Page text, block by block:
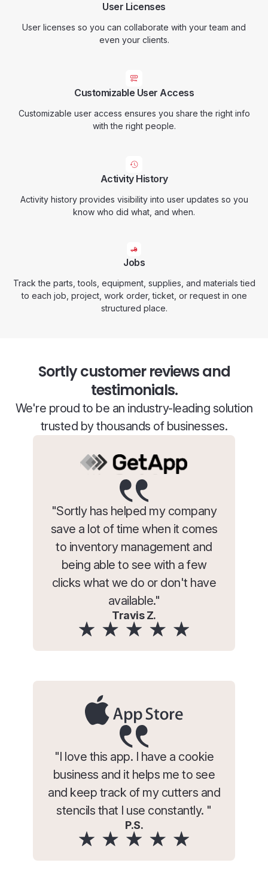
User Licenses
User licenses so you can collaborate with your team and
even your clients.
Customizable User Access
Customizable user access ensures you share the right info
with the right people.
Activity History
Activity history provides visibility into user updates so you
know who did what, and when.
Jobs
Track the parts, tools, equipment, supplies, and materials tied
to each job, project, work order, ticket, or request in one
structured place.
Sortly customer reviews and
testimonials.
We're proud to be an industry-leading solution
trusted by thousands of businesses.
"Sortly has helped my company
save a lot of time when it comes
to inventory management and
being able to see with a few
clicks what we do or don't have
available."
Travis Z.
"I love this app. I have a cookie
business and it helps me to see
and keep track of my cutters and
stencils that I use constantly. "
P.S.